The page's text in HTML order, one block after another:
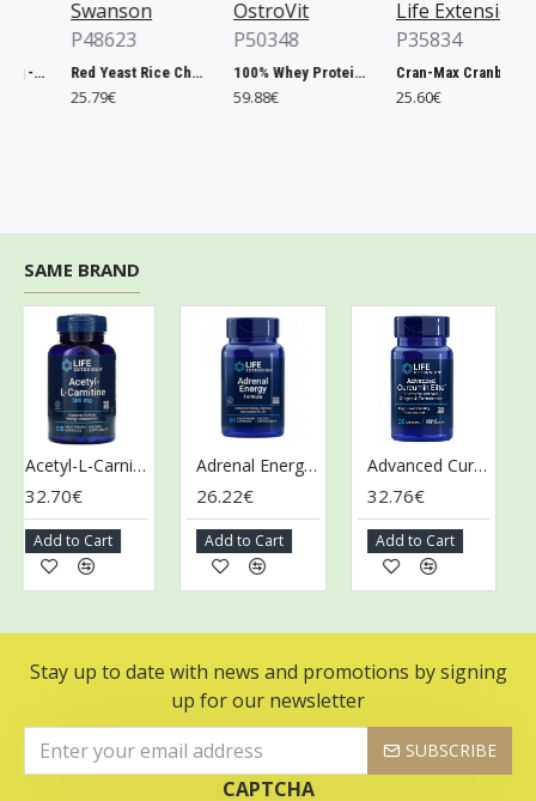
Swanson
P48623
Red Yeast Rice Cholesterol Support - 60 vcaps
25.79€
OstroVit
P50348
100% Whey Protein, French Vanilla - 2000g
59.88€
Life Extension
P35834
Cran-Max Cranberry Whole Fruit Concentrate, 500mg - 60 vcaps
25.60€
SAME BRAND
Acetyl-L-Carnitine, 500mg - 100 vcaps
Add to Cart
Adrenal Energy Formula - 60 vcaps
26.22€
Add to Cart
Advanced Curcumin Elite Turmeric Extract, Ginger & Turmerones - 30 softgels
32.76€
Add to Cart
Stay up to date with news and promotions by signing
up for our newsletter
SUBSCRIBE
CAPTCHA